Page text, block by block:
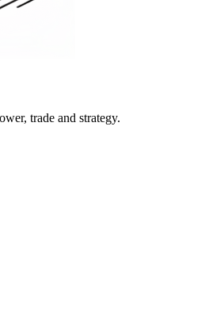
trade and strategy.